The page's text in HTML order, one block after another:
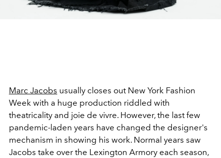
Marc Jacobs usually closes out New York Fashion
Week with a huge production riddled with
theatricality and joie de vivre. However, the last few
pandemic-laden years have changed the designer's
mechanism in showing his work. Normal years saw
Jacobs take over the Lexington Armory each season,